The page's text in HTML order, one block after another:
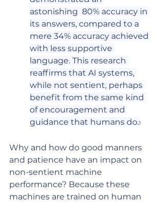
astonishing  80% accuracy in
its answers, compared to a
mere 34% accuracy achieved
with less supportive
language. This research
reaffirms that AI systems,
while not sentient, perhaps
benefit from the same kind
of encouragement and
guidance that humans do.1
Why and how do good manners
and patience have an impact on
non-sentient machine
performance? Because these
machines are trained on human